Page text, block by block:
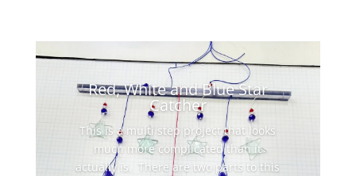
Red, White and Blue Star
Catcher
This is a multi step project that looks
much more complicated than it
actually is. There are two parts to this